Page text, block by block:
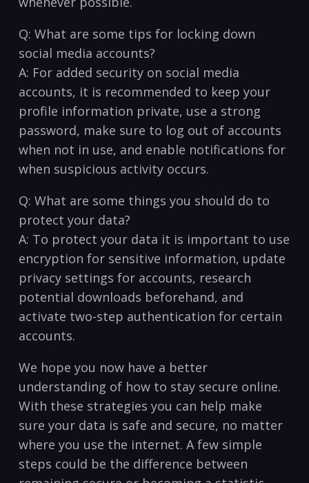
Q: What are some tips for locking down
social media accounts?
A: ⁢For added security on social⁣ media ​
accounts, it is ​recommended to keep your
profile information private, use‌ a strong
password, make sure to log​ out of ‌accounts
when not in use, and enable notifications ⁢for
when⁤ suspicious activity occurs.
Q: What are some things you should do to
protect your data?
A: To ​protect your data it is ‌important to use
encryption for ‍sensitive information, update
privacy settings for accounts, research
potential⁣ downloads beforehand, and
activate two-step authentication for certain
accounts.
We hope you now have a better
understanding of ​how to stay secure online.
With these strategies you ⁢can help make
sure your data is safe and secure, ⁣no ​matter
where you use the internet. A few simple
steps could be​ the difference between